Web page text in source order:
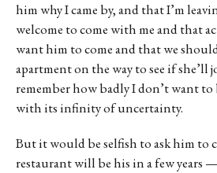
him why I came by, and that I’m
welcome to come with me and that
want him to come and that we
apartment on the way to see if she’ll
remember how badly I don’t want
with its infinity of uncertainty.
But it would be selfish to ask him to
restaurant will be his in a few years